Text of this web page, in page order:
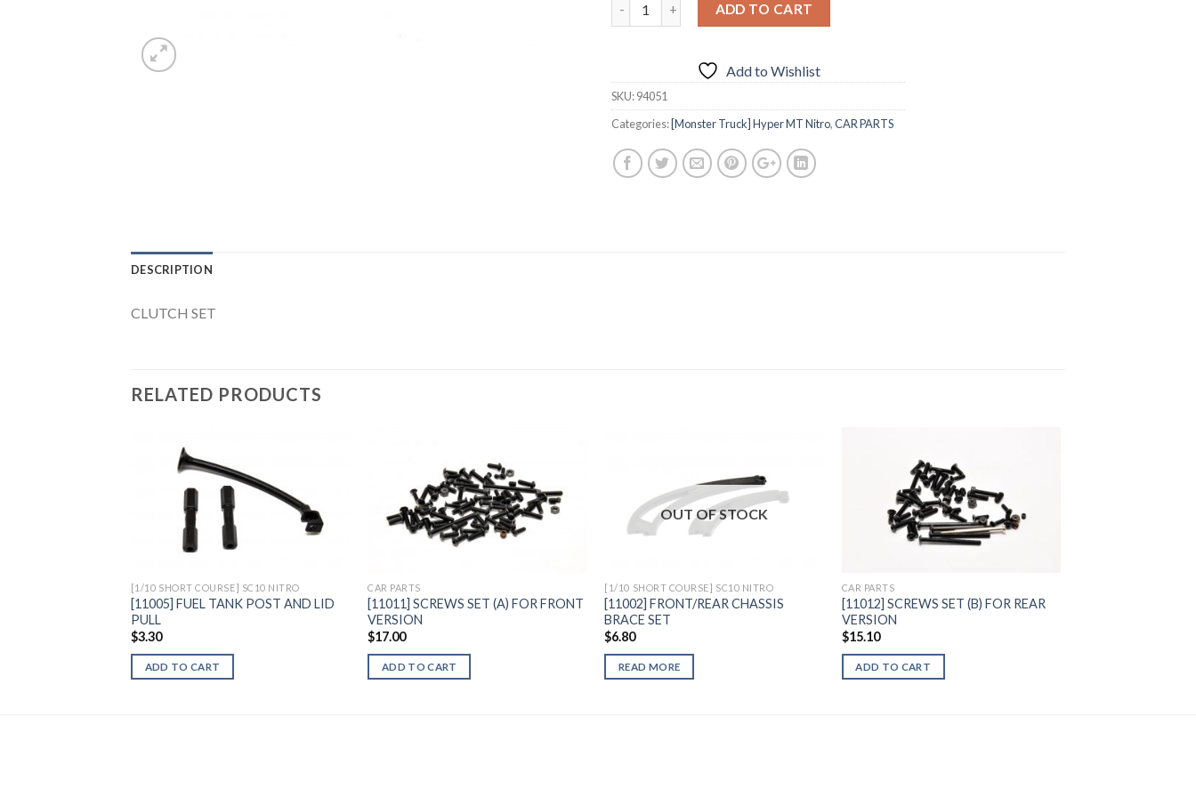
ADD TO CART
Add to Wishlist
SKU:94051
Categories: [Monster Truck] Hyper MT Nitro,CAR PARTS
DESCRIPTION
CLUTCH SET
RELATED PRODUCTS
Add to
Wishlist
[1/10 SHORT COURSE] SC10 NITRO
[11005] FUEL TANK POST AND LID
PULL
$3.30
ADD TO CART
Add to
Wishlist
CAR PARTS
[11011] SCREWS SET (A) FOR FRONT
VERSION
$17.00
ADD TO CART
Add to
OUT OF STOCK
[1/10 SHORT COURSE] SC10 NITRO
[11002] FRONT/REAR CHASSIS
BRACE SET
$6.80
READ MORE
Wishlist
CAR PARTS
[11012] SCREWS SET (B) FOR REAR
VERSION
$15.10
ADD TO CART